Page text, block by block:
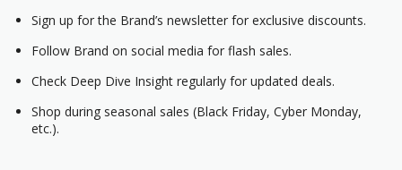
Sign up for the Brand’s newsletter for exclusive discounts.
Follow Brand on social media for flash sales.
Check Deep Dive Insight regularly for updated deals.
Shop during seasonal sales (Black Friday, Cyber Monday,
etc.).